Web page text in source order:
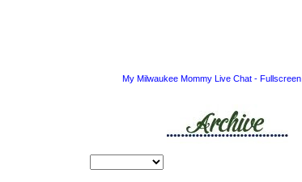
My Milwaukee Mommy Live Chat - Fullscreen